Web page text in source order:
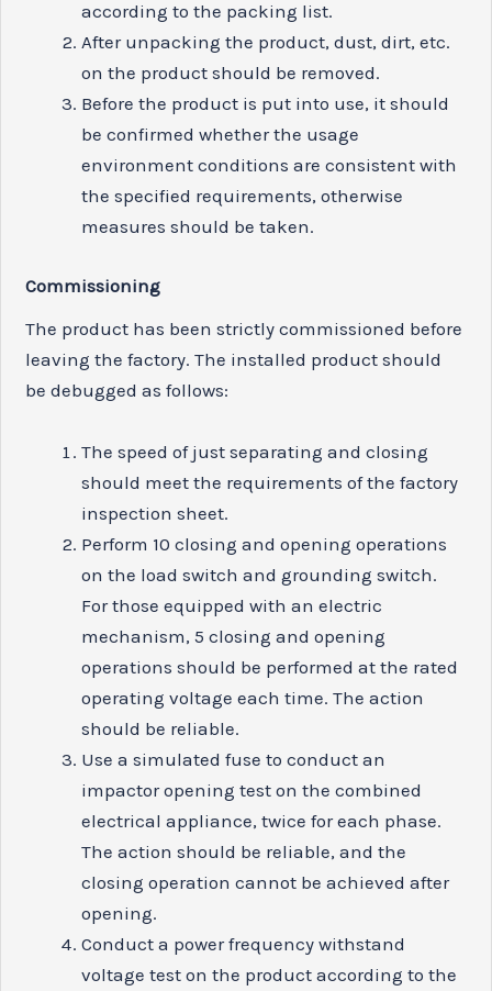
according to the packing list.
After unpacking the product, dust, dirt, etc.
on the product should be removed.
Before the product is put into use, it should
be confirmed whether the usage
environment conditions are consistent with
the specified requirements, otherwise
measures should be taken.
Commissioning
The product has been strictly commissioned before
leaving the factory. The installed product should
be debugged as follows:
The speed of just separating and closing
should meet the requirements of the factory
inspection sheet.
Perform 10 closing and opening operations
on the load switch and grounding switch.
For those equipped with an electric
mechanism, 5 closing and opening
operations should be performed at the rated
operating voltage each time. The action
should be reliable.
Use a simulated fuse to conduct an
impactor opening test on the combined
electrical appliance, twice for each phase.
The action should be reliable, and the
closing operation cannot be achieved after
opening.
Conduct a power frequency withstand
voltage test on the product according to the